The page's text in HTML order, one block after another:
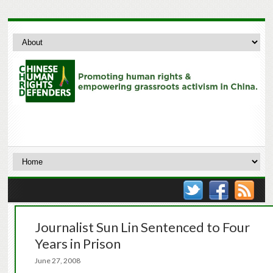
Journalist Sun Lin Sentenced to Four
Years in Prison
June 27, 2008